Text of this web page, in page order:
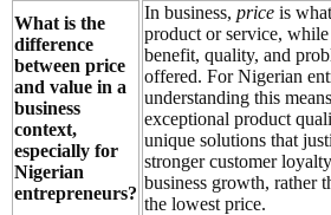
What is the
difference
between price
and value in a
business
context,
especially for
Nigerian
entrepreneurs?
In business, price is
product or service, while
benefit, quality, and
offered. For Nigerian
understanding this
exceptional product
unique solutions that
stronger customer
business growth, rather
the lowest price.